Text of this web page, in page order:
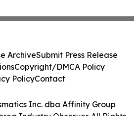
Inc. dba Affinity Group
Industry Observer. All Rights
ArchiveSubmit Press Release
Copyright/DMCA Policy
PolicyContact